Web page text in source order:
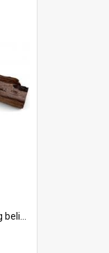
text "The Nautical...Eum/ Port Ade...